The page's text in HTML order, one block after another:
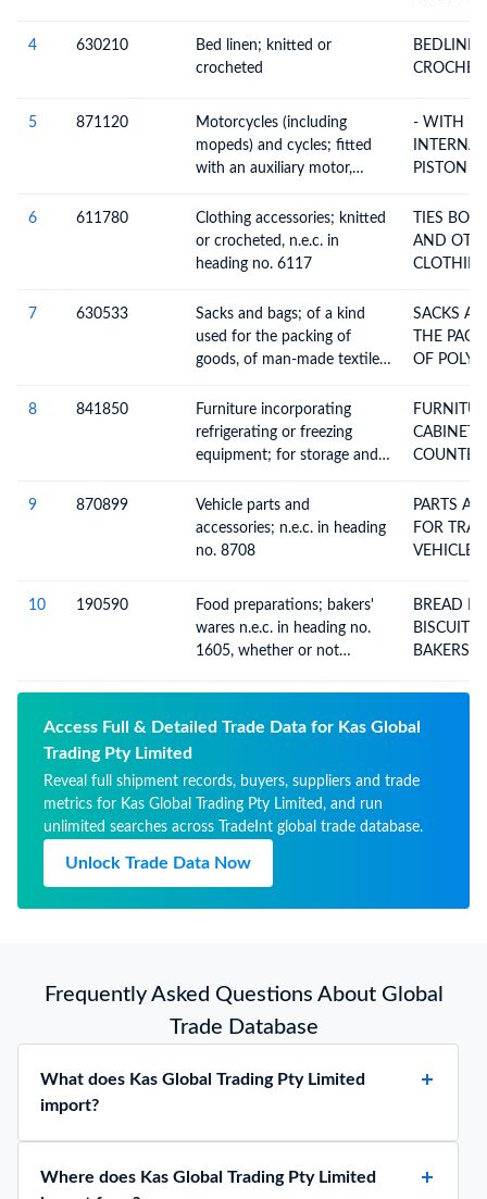
4 630210
Bed linen; knitted or
crocheted
BEDLINEN KNITTED
5 871120
Motorcycles (including
mopeds) and cycles; fitted
with an auxiliary motor,
engine, of cylinder capacity
exceeding 50cc but not
exceeding 250cc, with or
- WITH
PISTON
SCOOTER
6 611780
Clothing accessories; knitted
or crocheted, n.e.c. in
heading no. 6117
TIES BOW TIES CRAVATS
AND
7 630533
Sacks and bags; of a kind
used for the packing of
goods, of man-made textile
polypropylene strip or the
like, not flexible intermediate
bulk containers
SACKS AND
THE
OF
8 841850
Furniture incorporating
refrigerating or freezing
equipment; for storage and
8418.1, 8418.2, 8418.3 or
8418.4 (chests, cabinets,
display counters, show-cases
CABINETS
COUNTERS SHOW-
9
870899
Vehicle parts and
accessories; n.e.c. in heading
no. 8708
PARTS
FOR
10 190590
Food preparations; bakers'
wares n.e.c. in heading no.
1605, whether or not
communion wafers, empty
cachets suitable for
similar products
BREAD PASTRY CAKES
BISCUITS
Access Full & Detailed Trade Data for Kas Global
Trading Pty Limited
Reveal full shipment records, buyers, suppliers and trade
metrics for Kas Global Trading Pty Limited, and run
unlimited searches across TradeInt global trade database.
Unlock Trade Data Now
Frequently Asked Questions About Global
Trade Database
What does Kas Global Trading Pty Limited
import?
Where does Kas Global Trading Pty Limited